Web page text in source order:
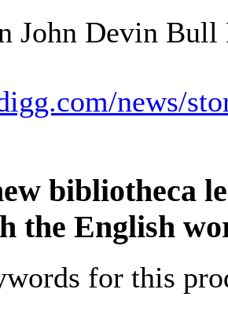
John Devin Bull
news/
bibliotheca
the English
for this